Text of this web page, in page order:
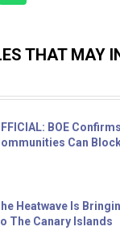
THAT MAY
BOE
Can
Heatwave Is
The Canary Islands